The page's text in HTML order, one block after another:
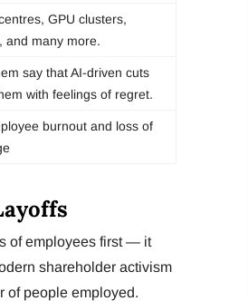
GPU clusters,
and many more.
say that AI-driven cuts
with feelings of regret.
burnout and loss of
of employees first — it
shareholder activism
of people employed.